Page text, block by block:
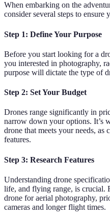
When embarking on the
consider several steps to ensure
Step 1: Define Your Purpose
Before you start looking for a
you interested in photography,
purpose will dictate the type of
Step 2: Set Your Budget
Drones range significantly in
narrow down your options. It’s
drone that meets your needs, as
features.
Step 3: Research Features
Understanding drone
life, and flying range, is crucial.
drone for aerial photography,
cameras and longer flight times.